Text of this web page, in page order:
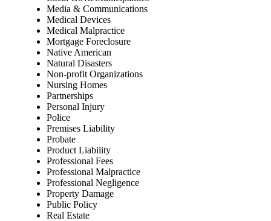
Media & Communications
Medical Devices
Medical Malpractice
Mortgage Foreclosure
Native American
Natural Disasters
Non-profit Organizations
Nursing Homes
Partnerships
Personal Injury
Police
Premises Liability
Probate
Product Liability
Professional Fees
Professional Malpractice
Professional Negligence
Property Damage
Public Policy
Real Estate